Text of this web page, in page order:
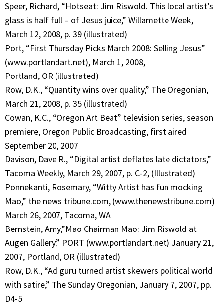
Speer, Richard, “Hotseat: Jim Riswold. This local artist’s
glass is half full – of Jesus juice,” Willamette Week,
March 12, 2008, p. 39 (illustrated)
Port, “First Thursday Picks March 2008: Selling Jesus”
(www.portlandart.net), March 1, 2008,
Portland, OR (illustrated)
Row, D.K., “Quantity wins over quality,” The Oregonian,
March 21, 2008, p. 35 (illustrated)
Cowan, K.C., “Oregon Art Beat” television series, season
premiere, Oregon Public Broadcasting, first aired
September 20, 2007
Davison, Dave R., “Digital artist deflates late dictators,”
Tacoma Weekly, March 29, 2007, p. C-2, (Illustrated)
Ponnekanti, Rosemary, “Witty Artist has fun mocking
Mao,” the news tribune.com, (www.thenewstribune.com)
March 26, 2007, Tacoma, WA
Bernstein, Amy,”Mao Chairman Mao: Jim Riswold at
Augen Gallery,” PORT (www.portlandart.net) January 21,
2007, Portland, OR (illustrated)
Row, D.K., “Ad guru turned artist skewers political world
with satire,” The Sunday Oregonian, January 7, 2007, pp.
D4-5